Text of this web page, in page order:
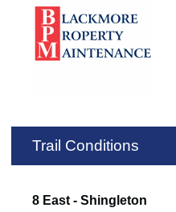
Trail Conditions
8 East - Shingleton